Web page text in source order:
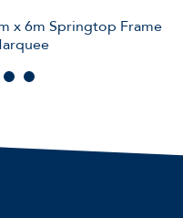
x 6m Springtop Frame